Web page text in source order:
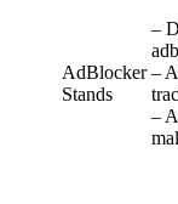
AdBlocker
Stands
–
–
–